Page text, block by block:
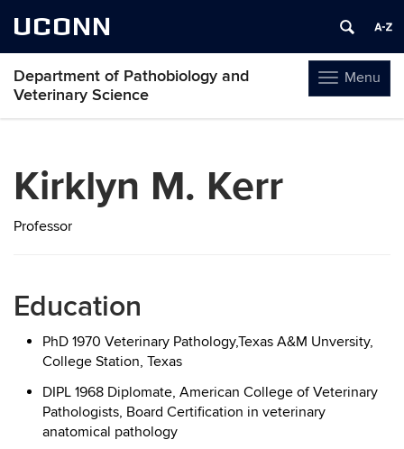
UCONN
Toggle
navigation
Menu
Department of Pathobiology and
Veterinary Science
content
Kirklyn M. Kerr
Professor
Education
PhD 1970 Veterinary Pathology,Texas A&M Unversity,
College Station, Texas
DIPL 1968 Diplomate, American College of Veterinary
Pathologists, Board Certification in veterinary
anatomical pathology